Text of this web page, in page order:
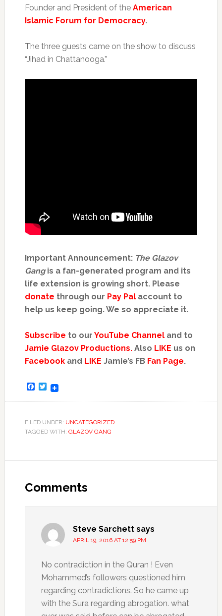
Founder and President of the American
Islamic Forum for Democracy.
The three guests came on the show to discuss
“Jihad in Chattanooga.”
Important Announcement: The Glazov
Gang is a fan-generated program and its
life extension is growing short. Please
donate through our Pay Pal account to
help us keep going. We so appreciate it.
Subscribe to our YouTube Channel and to
Jamie Glazov Productions.Also LIKE us on
Facebook and LIKE Jamie’s FB Fan Page.
Facebook
Twitter
FILED UNDER: UNCATEGORIZED
TAGGED WITH: GLAZOV GANG
Comments
Steve Sarchett says
APRIL 19, 2016 AT 12:59 PM
No contradiction in the Quran ! Even
Mohammed’s followers questioned him
regarding contradictions. So he came up
with the Sura regarding abrogation. what